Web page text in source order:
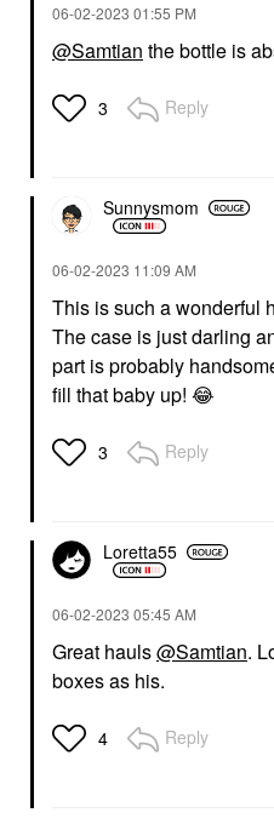
‎06-02-2023 01:55 PM
@Samtian the bottle is
3 Reply
Sunnysmom
‎06-02-2023 11:09 AM
This is such a wonderful
The case is just darling
part is probably
fill that baby up! 😂
3 Reply
Loretta55
‎06-02-2023 05:45 AM
Great hauls@Samtian.
boxes as his.
4 Reply